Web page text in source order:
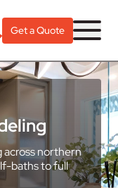
Get a Quote
across northern
baths to full